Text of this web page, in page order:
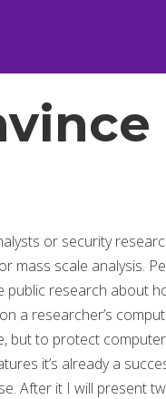
or security
mass scale analysis.
research about
a researcher’s
but to protect
it’s already a
After it I will present